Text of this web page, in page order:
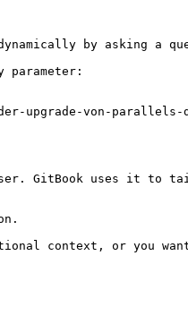
by asking a
parameter:
upgrade-von-parallels-
GitBook uses it to
context, or you